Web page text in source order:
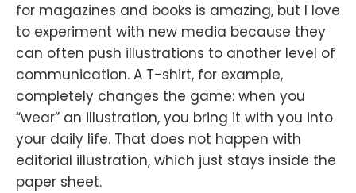
for magazines and books is amazing, but I love
to experiment with new media because they
can often push illustrations to another level of
communication. A T-shirt, for example,
completely changes the game: when you
“wear” an illustration, you bring it with you into
your daily life. That does not happen with
editorial illustration, which just stays inside the
paper sheet.